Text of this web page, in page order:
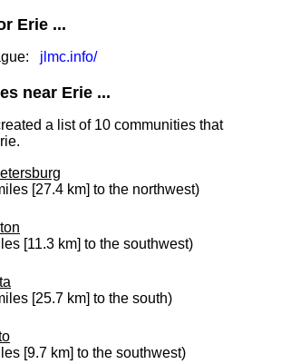
Erie ...
jlmc.info/
near Erie ...
a list of 10 communities that
[27.4 km] to the northwest)
[11.3 km] to the southwest)
[25.7 km] to the south)
[9.7 km] to the southwest)